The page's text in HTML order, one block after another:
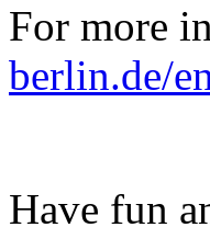
For more
berlin.de/
Have fun